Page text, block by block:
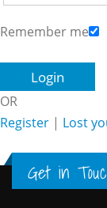
Remember me
OR
Register | Lost
Get in